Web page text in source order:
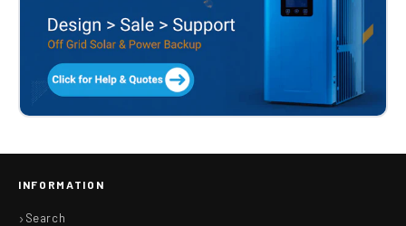
INFORMATION
Search